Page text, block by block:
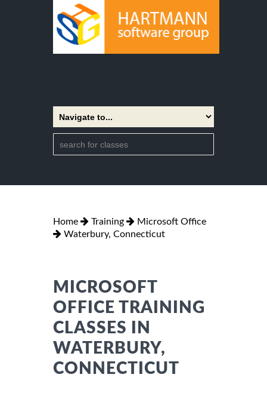
Home Training
Microsoft Office
Waterbury, Connecticut
MICROSOFT
OFFICE TRAINING
CLASSES IN
WATERBURY,
CONNECTICUT